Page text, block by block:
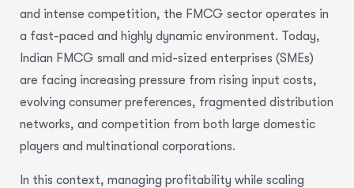
and intense competition, the FMCG sector operates in
a fast-paced and highly dynamic environment. Today,
Indian FMCG small and mid-sized enterprises (SMEs)
are facing increasing pressure from rising input costs,
evolving consumer preferences, fragmented distribution
networks, and competition from both large domestic
players and multinational corporations.
In this context, managing profitability while scaling